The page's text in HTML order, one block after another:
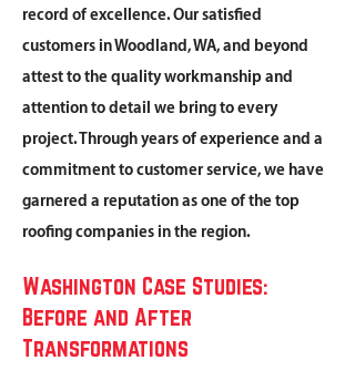
record of excellence. Our satisfied
customers in Woodland, WA, and beyond
attest to the quality workmanship and
attention to detail we bring to every
project. Through years of experience and a
commitment to customer service, we have
garnered a reputation as one of the top
roofing companies in the region.
Washington Case Studies:
Before and After
Transformations